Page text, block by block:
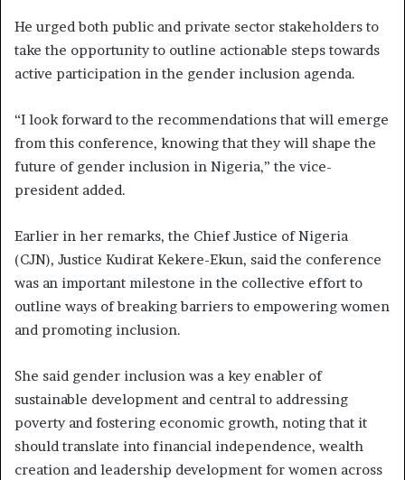
He urged both public and private sector stakeholders to
take the opportunity to outline actionable steps towards
active participation in the gender inclusion agenda.
“I look forward to the recommendations that will emerge
from this conference, knowing that they will shape the
future of gender inclusion in Nigeria,” the vice-
president added.
Earlier in her remarks, the Chief Justice of Nigeria
(CJN), Justice Kudirat Kekere-Ekun, said the conference
was an important milestone in the collective effort to
outline ways of breaking barriers to empowering women
and promoting inclusion.
She said gender inclusion was a key enabler of
sustainable development and central to addressing
poverty and fostering economic growth, noting that it
should translate into financial independence, wealth
creation and leadership development for women across